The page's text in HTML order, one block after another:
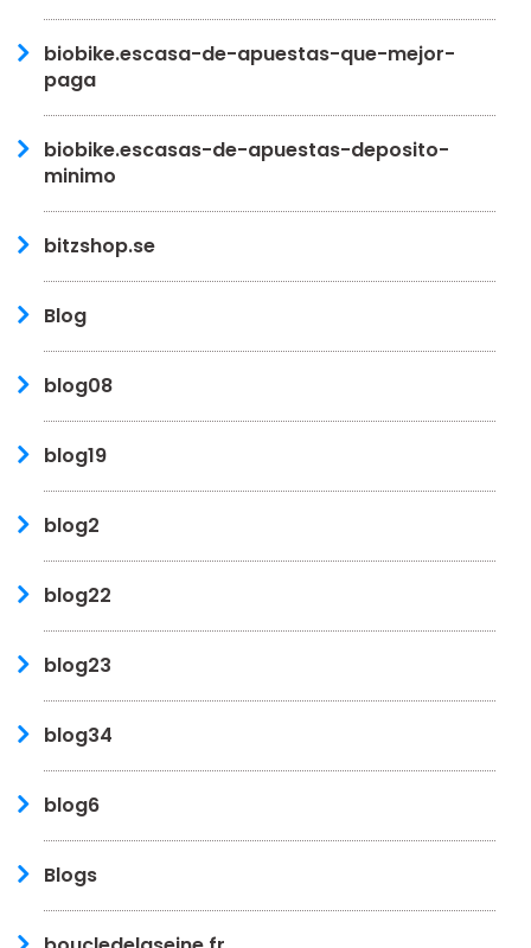
biobike.escasa-de-apuestas-que-mejor-
paga
biobike.escasas-de-apuestas-deposito-
minimo
bitzshop.se
Blog
blog08
blog19
blog2
blog22
blog23
blog34
blog6
Blogs